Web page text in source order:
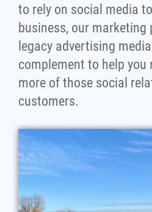
to rely on social media
business, our
legacy advertising
complement to help you
more of those social
customers.